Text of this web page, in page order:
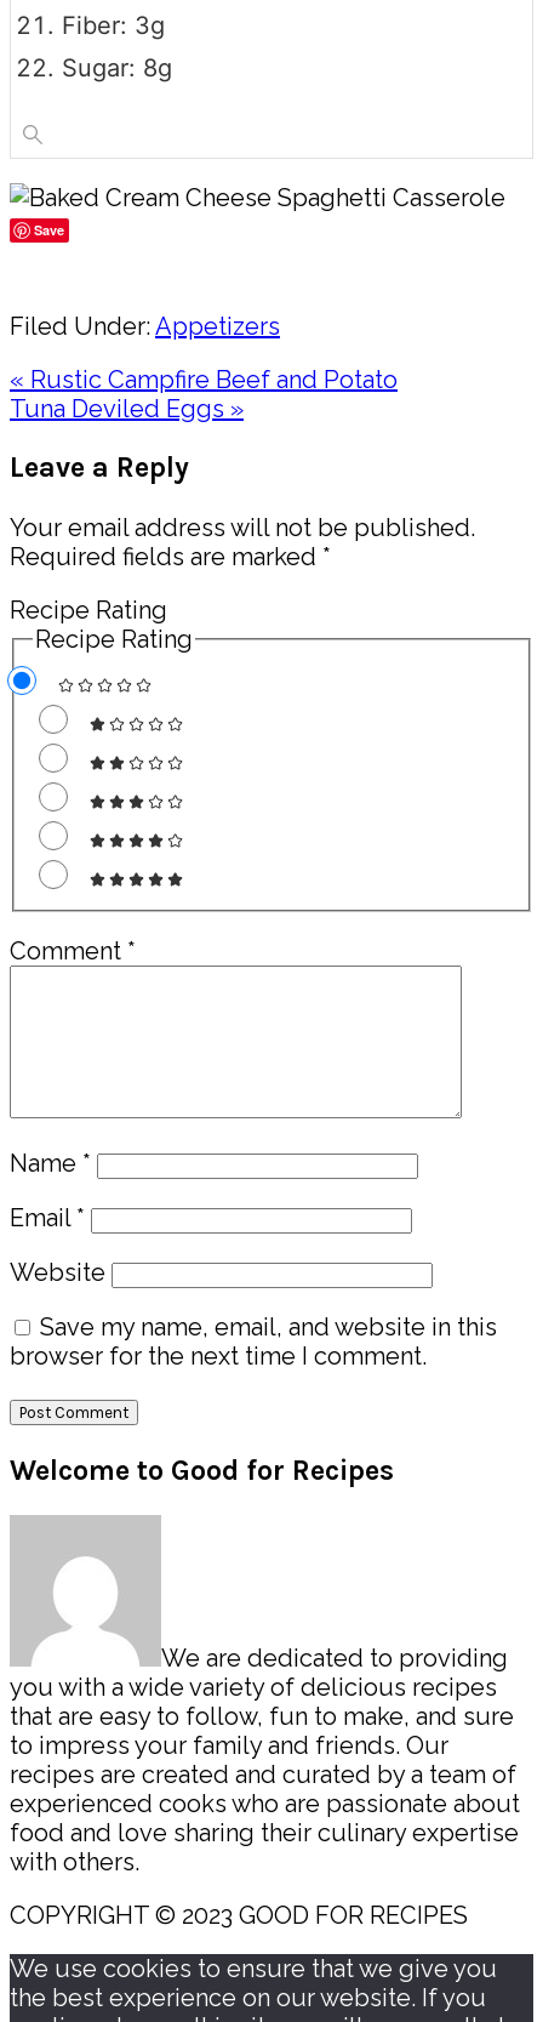
Fiber: 3g
Sugar: 8g
Save
Filed Under:Appetizers
Previous
Post:
« Rustic Campfire Beef and Potato
Next
Tuna Deviled Eggs »
Interactions
Leave a Reply
Your email address will not be published.
Required fields are marked *
Recipe Rating
Recipe Rating
Comment *
Name *
Email *
Website
Save my name, email, and website in this
browser for the next time I comment.
Primary
Sidebar
Welcome to Good for Recipes
We are dedicated to providing
you with a wide variety of delicious recipes
that are easy to follow, fun to make, and sure
to impress your family and friends. Our
recipes are created and curated by a team of
experienced cooks who are passionate about
food and love sharing their culinary expertise
with others.
COPYRIGHT © 2023 GOOD FOR RECIPES
We use cookies to ensure that we give you
the best experience on our website. If you